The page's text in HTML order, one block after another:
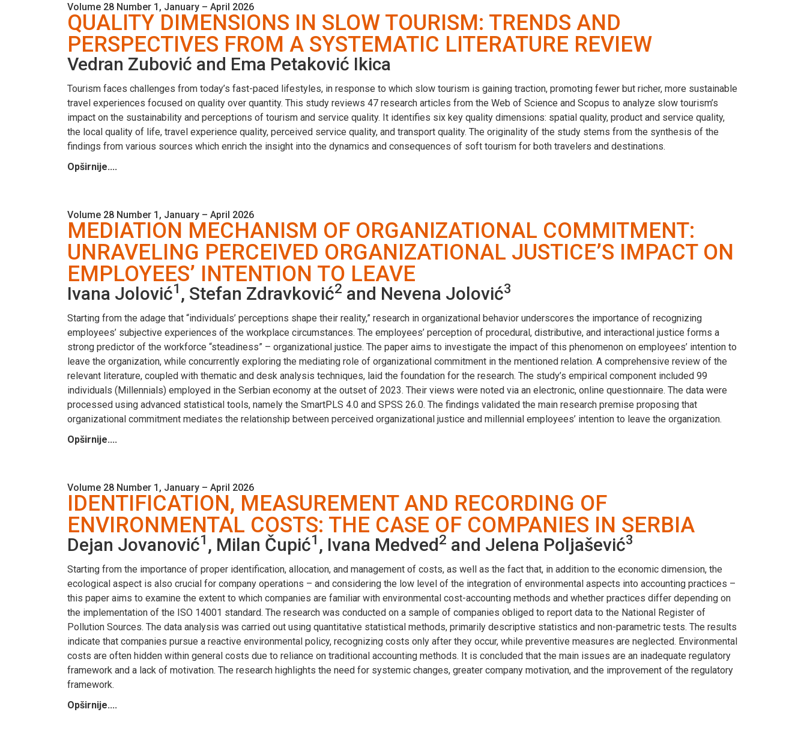
Volume 28 Number 1, January – April 2026
QUALITY DIMENSIONS IN SLOW TOURISM: TRENDS AND
PERSPECTIVES FROM A SYSTEMATIC LITERATURE REVIEW
Vedran Zubović and Ema Petaković Ikica
Tourism faces challenges from today’s fast-paced lifestyles, in response to which slow tourism is gaining traction, promoting fewer but richer, more sustainable
travel experiences focused on quality over quantity. This study reviews 47 research articles from the Web of Science and Scopus to analyze slow tourism’s
impact on the sustainability and perceptions of tourism and service quality. It identifies six key quality dimensions: spatial quality, product and service quality,
the local quality of life, travel experience quality, perceived service quality, and transport quality. The originality of the study stems from the synthesis of the
findings from various sources which enrich the insight into the dynamics and consequences of soft tourism for both travelers and destinations.
Opširnije....
Volume 28 Number 1, January – April 2026
MEDIATION MECHANISM OF ORGANIZATIONAL COMMITMENT:
UNRAVELING PERCEIVED ORGANIZATIONAL JUSTICE’S IMPACT ON
EMPLOYEES’ INTENTION TO LEAVE
Ivana Jolović1 , Stefan Zdravković2 and Nevena Jolović3
Starting from the adage that “individuals’ perceptions shape their reality,” research in organizational behavior underscores the importance of recognizing
employees’ subjective experiences of the workplace circumstances. The employees’ perception of procedural, distributive, and interactional justice forms a
strong predictor of the workforce “steadiness” – organizational justice. The paper aims to investigate the impact of this phenomenon on employees’ intention to
leave the organization, while concurrently exploring the mediating role of organizational commitment in the mentioned relation. A comprehensive review of the
relevant literature, coupled with thematic and desk analysis techniques, laid the foundation for the research. The study’s empirical component included 99
individuals (Millennials) employed in the Serbian economy at the outset of 2023. Their views were noted via an electronic, online questionnaire. The data were
processed using advanced statistical tools, namely the SmartPLS 4.0 and SPSS 26.0. The findings validated the main research premise proposing that
organizational commitment mediates the relationship between perceived organizational justice and millennial employees’ intention to leave the organization.
Opširnije....
Volume 28 Number 1, January – April 2026
IDENTIFICATION, MEASUREMENT AND RECORDING OF
ENVIRONMENTAL COSTS: THE CASE OF COMPANIES IN SERBIA
Dejan Jovanović1 , Milan Čupić1 , Ivana Medved2 and Jelena Poljašević3
Starting from the importance of proper identification, allocation, and management of costs, as well as the fact that, in addition to the economic dimension, the
ecological aspect is also crucial for company operations – and considering the low level of the integration of environmental aspects into accounting practices –
this paper aims to examine the extent to which companies are familiar with environmental cost-accounting methods and whether practices differ depending on
the implementation of the ISO 14001 standard. The research was conducted on a sample of companies obliged to report data to the National Register of
Pollution Sources. The data analysis was carried out using quantitative statistical methods, primarily descriptive statistics and non-parametric tests. The results
indicate that companies pursue a reactive environmental policy, recognizing costs only after they occur, while preventive measures are neglected. Environmental
costs are often hidden within general costs due to reliance on traditional accounting methods. It is concluded that the main issues are an inadequate regulatory
framework and a lack of motivation. The research highlights the need for systemic changes, greater company motivation, and the improvement of the regulatory
framework.
Opširnije....